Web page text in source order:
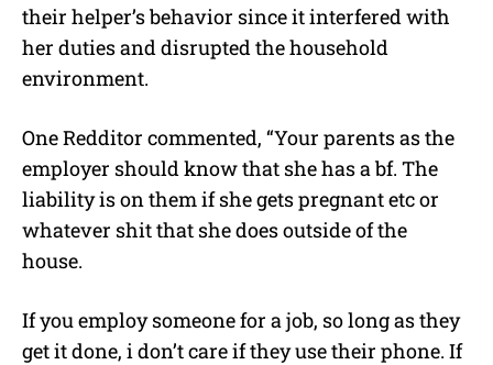
their helper’s behavior since it interfered with
her duties and disrupted the household
environment.
One Redditor commented, “Your parents as the
employer should know that she has a bf. The
liability is on them if she gets pregnant etc or
whatever shit that she does outside of the
house.
If you employ someone for a job, so long as they
get it done, i don’t care if they use their phone. If